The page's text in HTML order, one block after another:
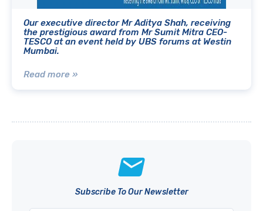
Our executive director Mr Aditya Shah, receiving
the prestigious award from Mr Sumit Mitra CEO-
TESCO at an event held by UBS forums at Westin
Mumbai.
Read more »
Subscribe To Our Newsletter